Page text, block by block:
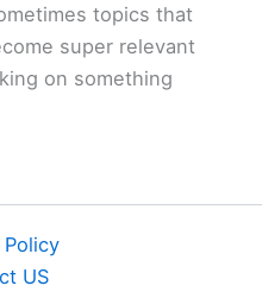
topics that
super relevant
on something
Policy
US